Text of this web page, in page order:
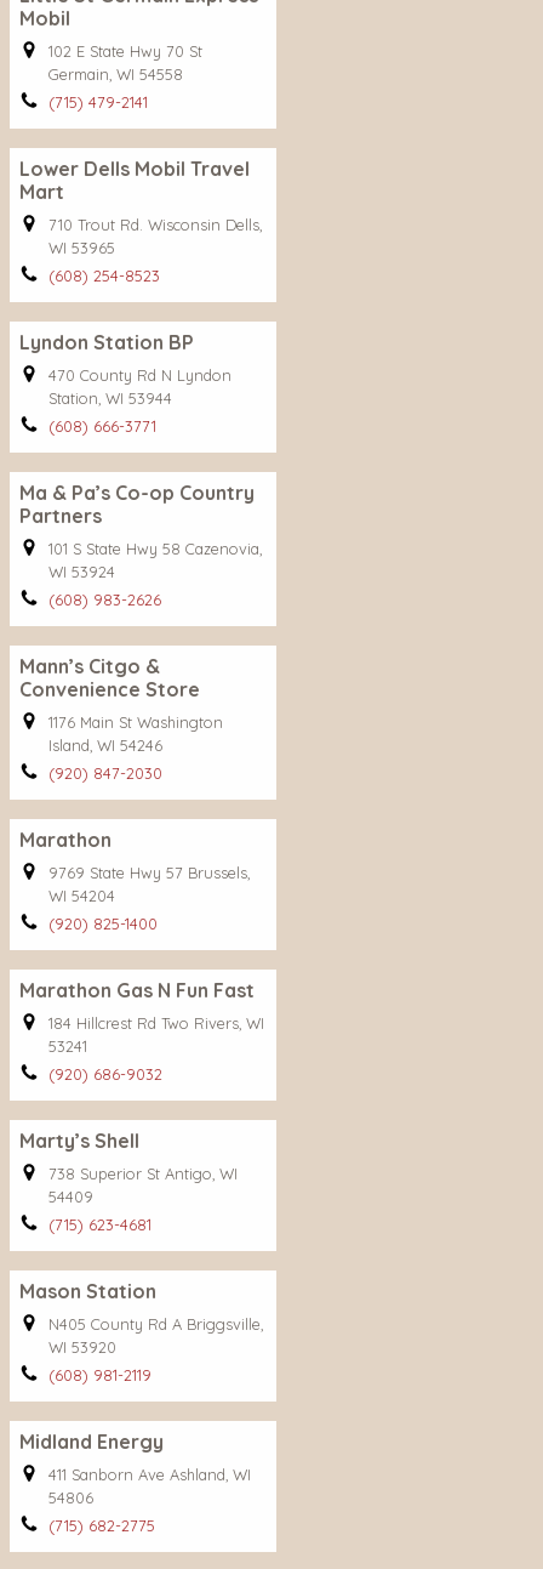
Mobil
102 E State Hwy 70 St
Germain, WI 54558
(715) 479-2141
Lower Dells Mobil Travel
Mart
710 Trout Rd. Wisconsin Dells,
WI 53965
(608) 254-8523
Lyndon Station BP
470 County Rd N Lyndon
Station, WI 53944
(608) 666-3771
Ma & Pa’s Co-op Country
Partners
101 S State Hwy 58 Cazenovia,
WI 53924
(608) 983-2626
Mann’s Citgo &
Convenience Store
1176 Main St Washington
Island, WI 54246
(920) 847-2030
Marathon
9769 State Hwy 57 Brussels,
WI 54204
(920) 825-1400
Marathon Gas N Fun Fast
184 Hillcrest Rd Two Rivers, WI
53241
(920) 686-9032
Marty’s Shell
738 Superior St Antigo, WI
54409
(715) 623-4681
Mason Station
N405 County Rd A Briggsville,
WI 53920
(608) 981-2119
Midland Energy
411 Sanborn Ave Ashland, WI
54806
(715) 682-2775